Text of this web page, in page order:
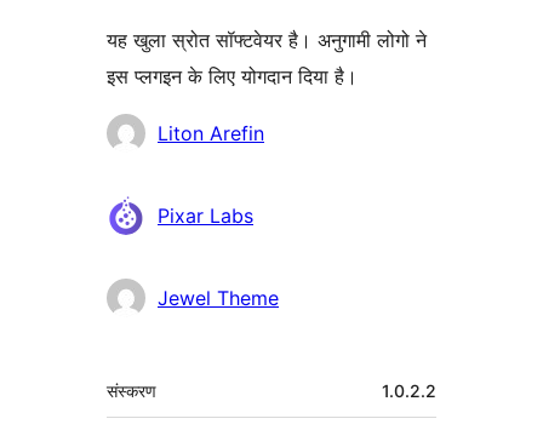
यह खुला स्रोत सॉफ्टवेयर है। अनुगामी लोगो ने
इस प्लगइन के लिए योगदान दिया है।
योगदानकर्ताLiton Arefin
Pixar Labs
Jewel Theme
मेटा
संस्करण 1.0.2.2